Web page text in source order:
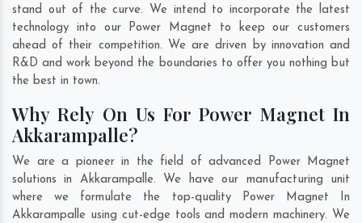
stand out of the curve. We intend to incorporate the latest
technology into our Power Magnet to keep our customers
ahead of their competition. We are driven by innovation and
R&D and work beyond the boundaries to offer you nothing but
the best in town.
Why Rely On Us For Power Magnet In
Akkarampalle?
We are a pioneer in the field of advanced Power Magnet
solutions in Akkarampalle. We have our manufacturing unit
where we formulate the top-quality Power Magnet In
Akkarampalle using cut-edge tools and modern machinery. We